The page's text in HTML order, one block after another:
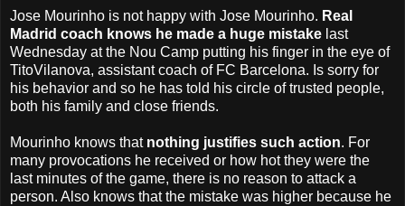
Jose Mourinho is not happy with Jose Mourinho. Real
Madrid coach knows he made a huge mistake last
Wednesday at the Nou Camp putting his finger in the eye of
TitoVilanova, assistant coach of FC Barcelona. Is sorry for
his behavior and so he has told his circle of trusted people,
both his ​​family and close friends.
Mourinho knows that nothing justifies such action. For
many provocations he received or how hot they were the
last minutes of the game, there is no reason to attack a
person. Also knows that the mistake was higher because he